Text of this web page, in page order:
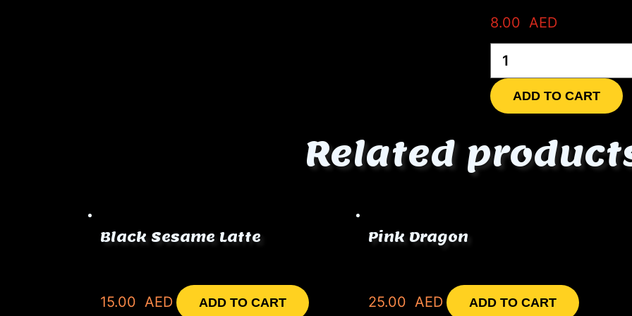
8.00 AED
Coca-
Cola
quantity
ADD TO CART
Related
Black Sesame Latte
15.00 AED ADD TO CART
Pink Dragon
25.00 AED ADD TO CART